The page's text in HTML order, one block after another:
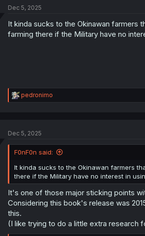
Dec 5, 2025
It kinda sucks to the Okinawan farmers
farming there if the Military have no
R
e
i
n
:
pedronimo
Dec 5, 2025
F0nF0n said:
It kinda sucks to the Okinawan farmers
there if the Military have no interest in
It's one of those major sticking points
Considering this book's release was
this.
(I like trying to do a little extra